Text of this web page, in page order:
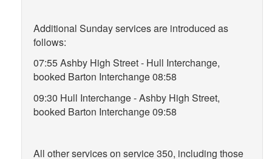
Additional Sunday services are introduced as
follows:
07:55 Ashby High Street - Hull Interchange,
booked Barton Interchange 08:58
09:30 Hull Interchange - Ashby High Street,
booked Barton Interchange 09:58
All other services on service 350, including those